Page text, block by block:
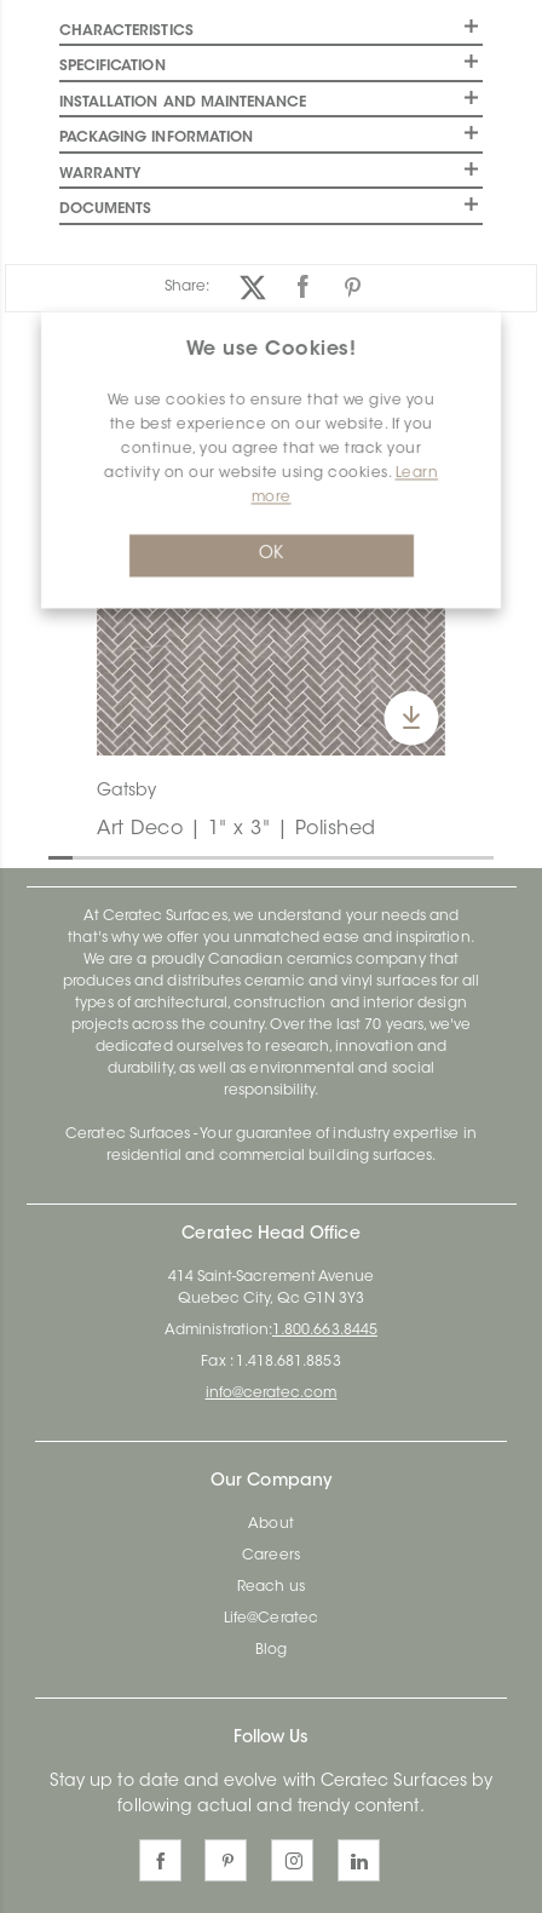
We use Cookies!
We use cookies to ensure that we give you
the best experience on our website. If you
continue, you agree that we track your
activity on our website using cookies. Learn
more
OK
CHARACTERISTICS
SPECIFICATION
INSTALLATION AND MAINTENANCE
PACKAGING INFORMATION
WARRANTY
DOCUMENTS
Share:
PRODUCT OVERVIEW
Gatsby
Art Deco | 1" x 3" | Polished
At Ceratec Surfaces, we understand your needs and
that's why we offer you unmatched ease and inspiration.
We are a proudly Canadian ceramics company that
produces and distributes ceramic and vinyl surfaces for all
types of architectural, construction and interior design
projects across the country. Over the last 70 years, we've
dedicated ourselves to research, innovation and
durability, as well as environmental and social
responsibility.
Ceratec Surfaces - Your guarantee of industry expertise in
residential and commercial building surfaces.
Ceratec Head Office
414 Saint-Sacrement Avenue
Quebec City, Qc G1N 3Y3
Administration: 1.800.663.8445
Fax : 1.418.681.8853
info@ceratec.com
Our Company
About
Careers
Reach us
Life@Ceratec
Blog
Follow Us
Stay up to date and evolve with Ceratec Surfaces by
following actual and trendy content.